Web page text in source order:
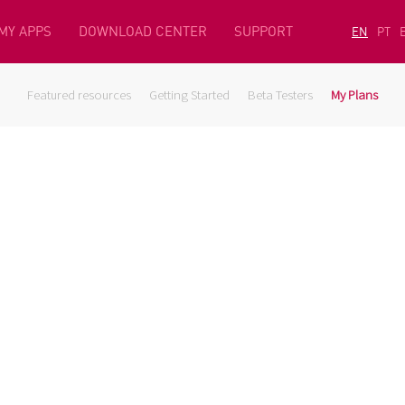
APPS DOWNLOAD CENTER SUPPORT EN PT
Featured resources Getting Started Beta Testers My Plans